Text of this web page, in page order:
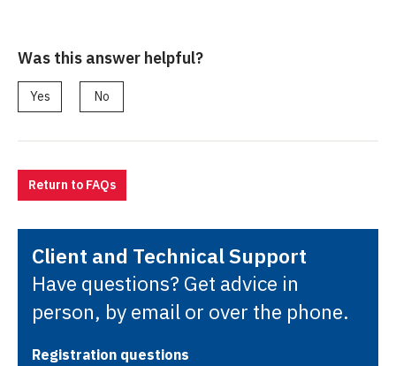
Was this answer helpful?
Yes No
Return to FAQs
Client and Technical Support
Have questions? Get advice in
person, by email or over the phone.
Registration questions